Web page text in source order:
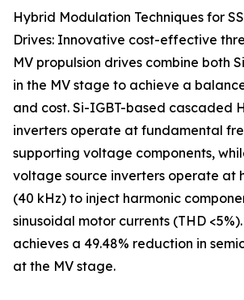
Hybrid Modulation Techniques for
Drives: Innovative cost-effective
MV propulsion drives combine both
in the MV stage to achieve a
and cost. Si-IGBT-based cascaded
inverters operate at fundamental
supporting voltage components,
voltage source inverters operate at
(40 kHz) to inject harmonic
sinusoidal motor currents (THD
achieves a 49.48% reduction in
at the MV stage.